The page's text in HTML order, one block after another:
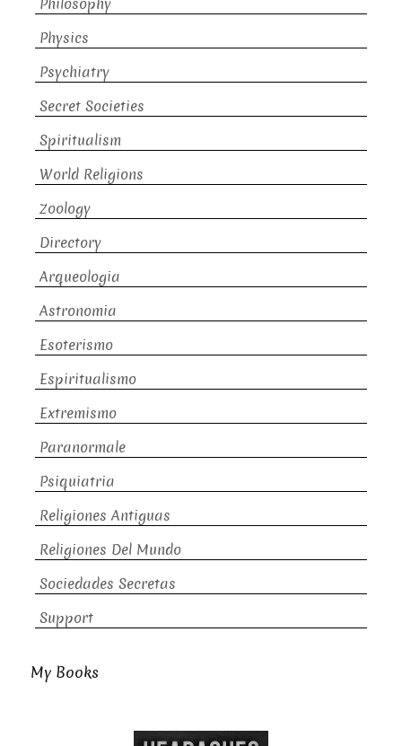
Philosophy
Physics
Psychiatry
Secret Societies
Spiritualism
World Religions
Zoology
Directory
Arqueologia
Astronomia
Esoterismo
Espiritualismo
Extremismo
Paranormale
Psiquiatria
Religiones Antiguas
Religiones Del Mundo
Sociedades Secretas
Support
My Books